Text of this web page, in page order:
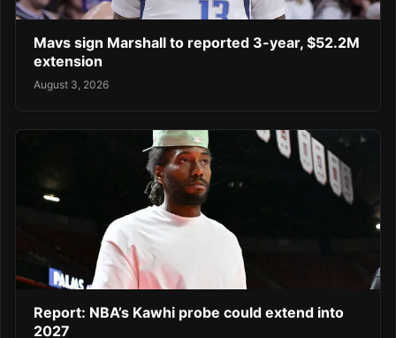
Mavs sign Marshall to reported 3-year, $52.2M
extension
August 3, 2026
Report: NBA’s Kawhi probe could extend into
2027